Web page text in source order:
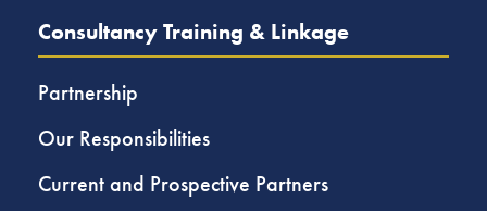
Consultancy Training & Linkage
Partnership
Our Responsibilities
Current and Prospective Partners